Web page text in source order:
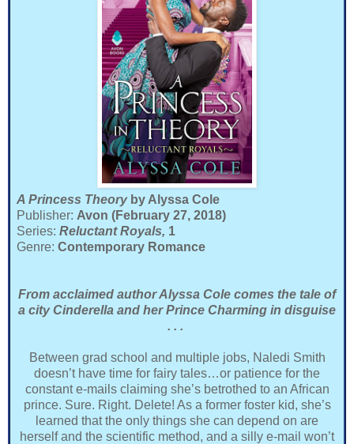
A Princess Theory by Alyssa Cole
Publisher: Avon (February 27, 2018)
Series: Reluctant Royals, 1
Genre: Contemporary Romance
From acclaimed author Alyssa Cole comes the tale of
a city Cinderella and her Prince Charming in disguise
. . .
Between grad school and multiple jobs, Naledi Smith
doesn’t have time for fairy tales…or patience for the
constant e-mails claiming she’s betrothed to an African
prince. Sure. Right. Delete! As a former foster kid, she’s
learned that the only things she can depend on are
herself and the scientific method, and a silly e-mail won’t